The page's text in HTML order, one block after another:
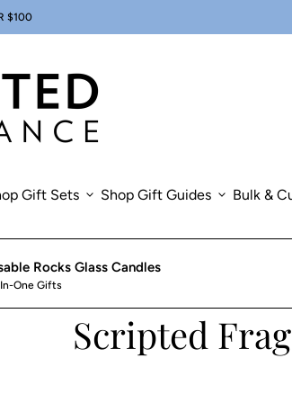
$100
Gift Sets expand_more Shop Gift Guides expand_more Bulk &
Rocks Glass Candles
One Gifts
Scripted